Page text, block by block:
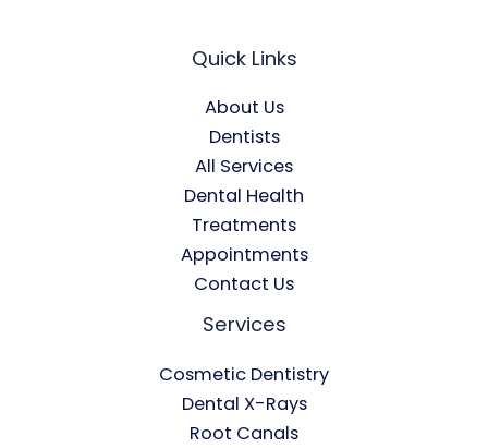
Quick Links
About Us
Dentists
All Services
Dental Health
Treatments
Appointments
Contact Us
Services
Cosmetic Dentistry
Dental X-Rays​
Root Canals​